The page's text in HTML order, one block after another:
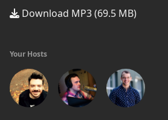
Download MP3 (69.5 MB)
Your Hosts